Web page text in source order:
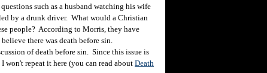
such as a husband watching his wife
by a drunk driver. What would a Christian
people? According to Morris, they have
there was death before sin.
of death before sin. Since this issue is
won't repeat it here (you can read about Death